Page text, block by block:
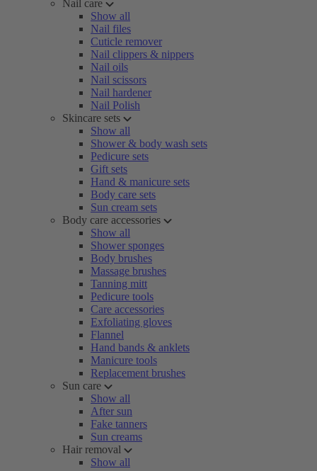
Nail care
Show all
Nail files
Cuticle remover
Nail clippers & nippers
Nail oils
Nail scissors
Nail hardener
Nail Polish
Skincare sets
Show all
Shower & body wash sets
Pedicure sets
Gift sets
Hand & manicure sets
Body care sets
Sun cream sets
Body care accessories
Show all
Shower sponges
Body brushes
Massage brushes
Tanning mitt
Pedicure tools
Care accessories
Exfoliating gloves
Flannel
Hand bands & anklets
Manicure tools
Replacement brushes
Sun care
Show all
After sun
Fake tanners
Sun creams
Hair removal
Show all